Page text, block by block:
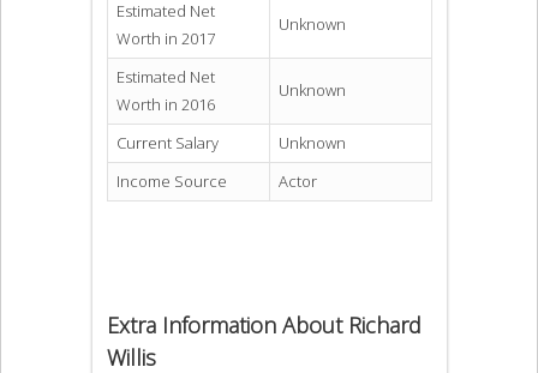
Estimated Net
Worth in 2017
Unknown
Estimated Net
Worth in 2016
Unknown
Current Salary
Unknown
Income Source
Actor
Extra Information About Richard
Willis